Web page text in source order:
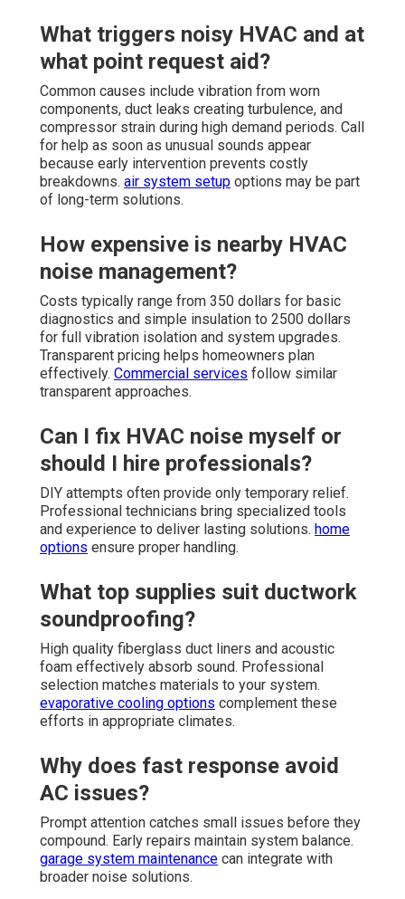
What triggers noisy HVAC and at
what point request aid?
Common causes include vibration from worn
components, duct leaks creating turbulence, and
compressor strain during high demand periods. Call
for help as soon as unusual sounds appear
because early intervention prevents costly
breakdowns. air system setup options may be part
of long-term solutions.
How expensive is nearby HVAC
noise management?
Costs typically range from 350 dollars for basic
diagnostics and simple insulation to 2500 dollars
for full vibration isolation and system upgrades.
Transparent pricing helps homeowners plan
effectively. Commercial services follow similar
transparent approaches.
Can I fix HVAC noise myself or
should I hire professionals?
DIY attempts often provide only temporary relief.
Professional technicians bring specialized tools
and experience to deliver lasting solutions. home
options ensure proper handling.
What top supplies suit ductwork
soundproofing?
High quality fiberglass duct liners and acoustic
foam effectively absorb sound. Professional
selection matches materials to your system.
evaporative cooling options complement these
efforts in appropriate climates.
Why does fast response avoid
AC issues?
Prompt attention catches small issues before they
compound. Early repairs maintain system balance.
garage system maintenance can integrate with
broader noise solutions.